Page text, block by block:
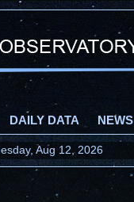
DAILY DATA NEWS
Aug 12, 2026